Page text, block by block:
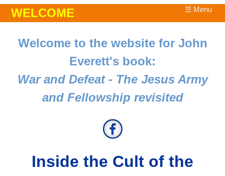
WELCOME ☰ Menu
Welcome to the website for John
Everett's book:
War and Defeat - The Jesus Army
and Fellowship revisited
Inside the Cult of the